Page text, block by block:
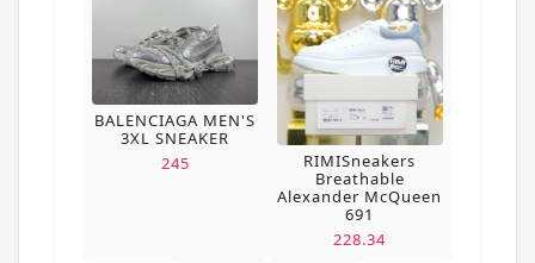
BALENCIAGA MEN'S
3XL SNEAKER
245
RIMISneakers
Breathable
Alexander McQueen
691
228.34